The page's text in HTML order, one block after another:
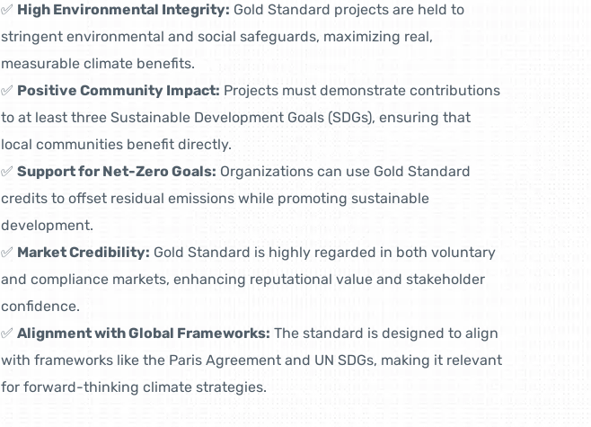
✅ High Environmental Integrity: Gold Standard projects are held to
stringent environmental and social safeguards, maximizing real,
measurable climate benefits.
✅ Positive Community Impact: Projects must demonstrate contributions
to at least three Sustainable Development Goals (SDGs), ensuring that
local communities benefit directly.
✅ Support for Net-Zero Goals: Organizations can use Gold Standard
credits to offset residual emissions while promoting sustainable
development.
✅ Market Credibility: Gold Standard is highly regarded in both voluntary
and compliance markets, enhancing reputational value and stakeholder
confidence.
✅ Alignment with Global Frameworks: The standard is designed to align
with frameworks like the Paris Agreement and UN SDGs, making it relevant
for forward-thinking climate strategies.